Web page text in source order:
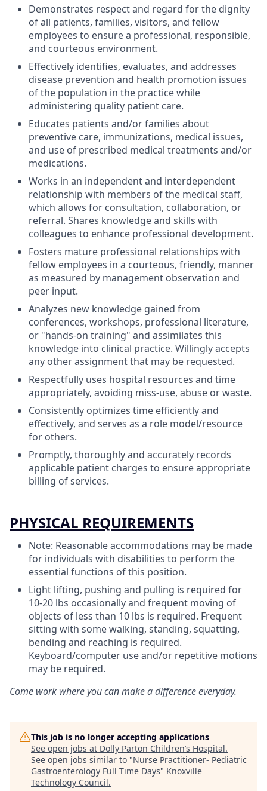
Demonstrates respect and regard for the dignity
of all patients, families, visitors, and fellow
employees to ensure a professional, responsible,
and courteous environment.
Effectively identifies, evaluates, and addresses
disease prevention and health promotion issues
of the population in the practice while
administering quality patient care.
Educates patients and/or families about
preventive care, immunizations, medical issues,
and use of prescribed medical treatments and/or
medications.
Works in an independent and interdependent
relationship with members of the medical staff,
which allows for consultation, collaboration, or
referral. Shares knowledge and skills with
colleagues to enhance professional development.
Fosters mature professional relationships with
fellow employees in a courteous, friendly, manner
as measured by management observation and
peer input.
Analyzes new knowledge gained from
conferences, workshops, professional literature,
or "hands-on training" and assimilates this
knowledge into clinical practice. Willingly accepts
any other assignment that may be requested.
Respectfully uses hospital resources and time
appropriately, avoiding miss-use, abuse or waste.
Consistently optimizes time efficiently and
effectively, and serves as a role model/resource
for others.
Promptly, thoroughly and accurately records
applicable patient charges to ensure appropriate
billing of services.
PHYSICAL REQUIREMENTS
Note: Reasonable accommodations may be made
for individuals with disabilities to perform the
essential functions of this position.
Light lifting, pushing and pulling is required for
10-20 lbs occasionally and frequent moving of
objects of less than 10 lbs is required. Frequent
sitting with some walking, standing, squatting,
bending and reaching is required.
Keyboard/computer use and/or repetitive motions
may be required.
Come work where you can make a difference everyday.
This job is no longer accepting applications
See open jobs at Dolly Parton Children’s Hospital.
See open jobs similar to "Nurse Practitioner- Pediatric
Gastroenterology Full Time Days" Knoxville
Technology Council.